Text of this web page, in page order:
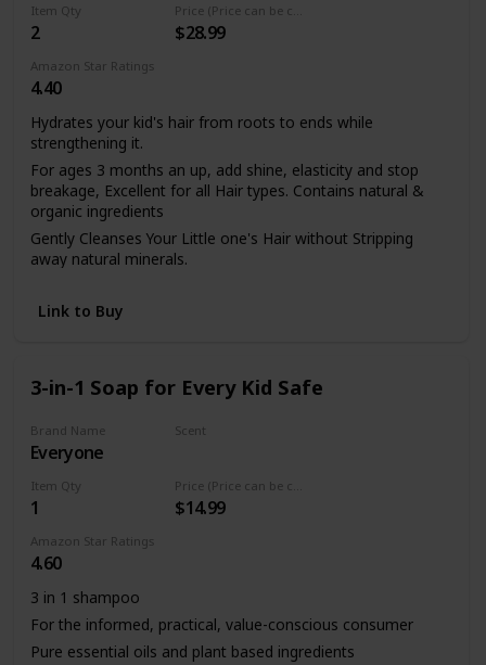
no silicones, no sulfates, no parabens, no phthalates, no
mineral oil or petrolatum.
Treat your kid's natural hair with this coconut oil shampoo,
shea butter shampoo and dry hair treatment that has been
hair then condition it.
Item Qty
2 $28.99
Amazon Star Ratings
4.40
Hydrates your kid's hair from roots to ends while
strengthening it.
For ages 3 months an up, add shine, elasticity and stop
breakage, Excellent for all Hair types. Contains natural &
organic ingredients
Gently Cleanses Your Little one's Hair without Stripping
away natural minerals.
Fragrance FREE
Link to Buy
3-in-1 Soap for Every Kid Safe
Brand Name
Everyone
Scent
Item Qty
1 $14.99
Amazon Star Ratings
4.60
3 in 1 shampoo
For the informed, practical, value-conscious consumer
Pure essential oils and plant based ingredients